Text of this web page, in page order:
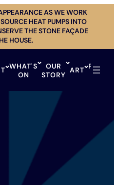
AS WE WORK
HEAT PUMPS INTO
THE STONE FAÇADE
HOUSE.
WHAT'S
ON
OUR
STORY
ART
HIRE